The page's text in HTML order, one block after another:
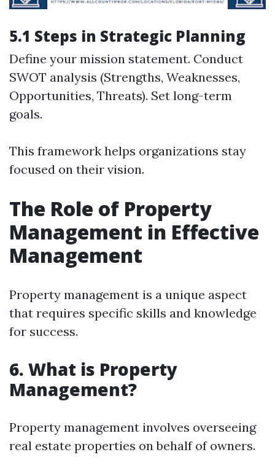
5.1 Steps in Strategic Planning
Define your mission statement. Conduct
SWOT analysis (Strengths, Weaknesses,
Opportunities, Threats). Set long-term
goals.
This framework helps organizations stay
focused on their vision.
The Role of Property
Management in Effective
Management
Property management is a unique aspect
that requires specific skills and knowledge
for success.
6. What is Property
Management?
Property management involves overseeing
real estate properties on behalf of owners.